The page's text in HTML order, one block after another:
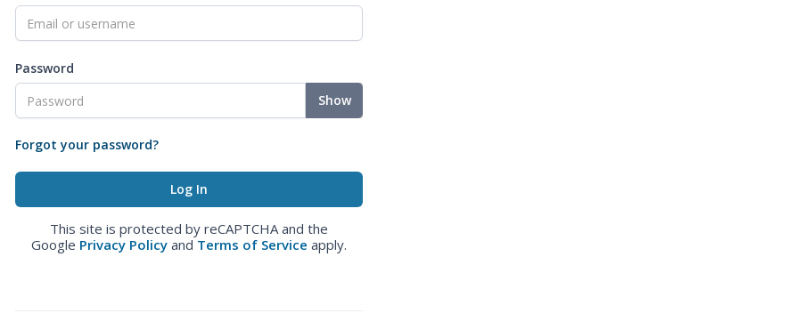
Password
Show
Forgot your password?
This site is protected by reCAPTCHA and the
Google Privacy Policy and Terms of Service apply.